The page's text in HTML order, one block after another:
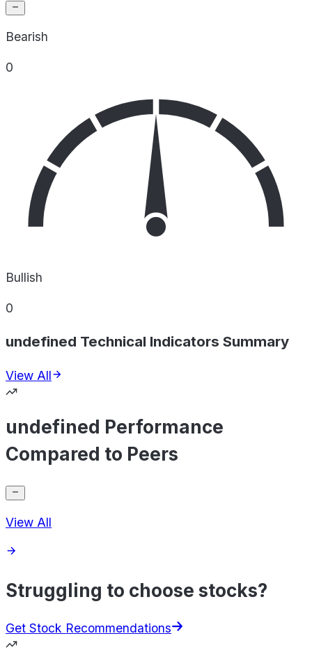
Bearish
0
Bullish
0
undefined Technical Indicators Summary
View All
undefined Performance
Compared to Peers
View All
Struggling to choose stocks?
Get Stock Recommendations